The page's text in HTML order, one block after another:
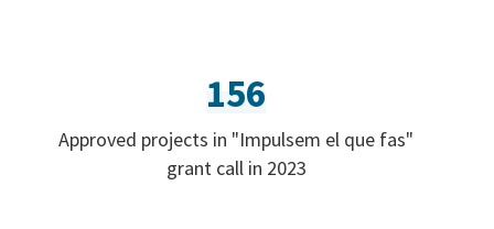
156
Approved projects in "Impulsem el que fas"
grant call in 2023